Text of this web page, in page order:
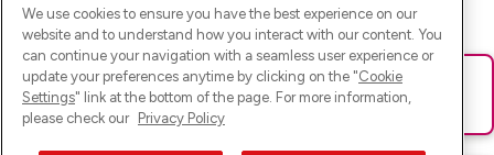
Ups! Da ist was schief gelaufen. Bitte lade die Seite neu oder
versuche es erneut.
We use cookies to ensure you have the best experience on our
website and to understand how you interact with our content. You
can continue your navigation with a seamless user experience or
update your preferences anytime by clicking on the "Cookie
Settings" link at the bottom of the page. For more information,
please check our Privacy Policy